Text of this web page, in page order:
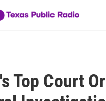
Top Court